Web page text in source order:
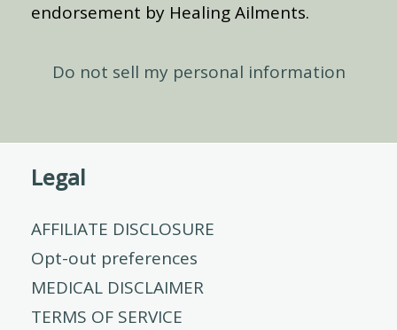
endorsement by Healing Ailments.
Do not sell my personal information
Legal
AFFILIATE DISCLOSURE
Opt-out preferences
MEDICAL DISCLAIMER
TERMS OF SERVICE